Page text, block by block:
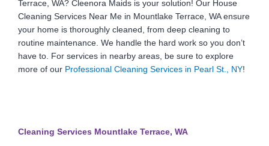
Terrace, WA? Cleenora Maids is your solution! Our House
Cleaning Services Near Me in Mountlake Terrace, WA ensure
your home is thoroughly cleaned, from deep cleaning to
routine maintenance. We handle the hard work so you don’t
have to. For services in nearby areas, be sure to explore
more of our Professional Cleaning Services in Pearl St., NY!
Cleaning Services Mountlake Terrace, WA